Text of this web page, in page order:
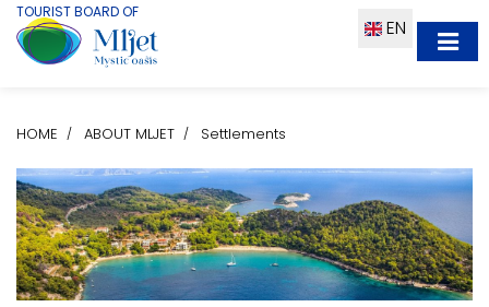
TOURIST BOARD OF
EN
HOME ABOUT MLJET Settlements